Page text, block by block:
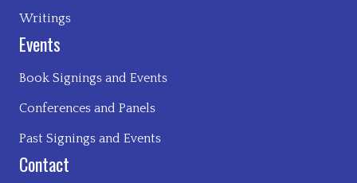
Writings
Events
Book Signings and Events
Conferences and Panels
Past Signings and Events
Contact